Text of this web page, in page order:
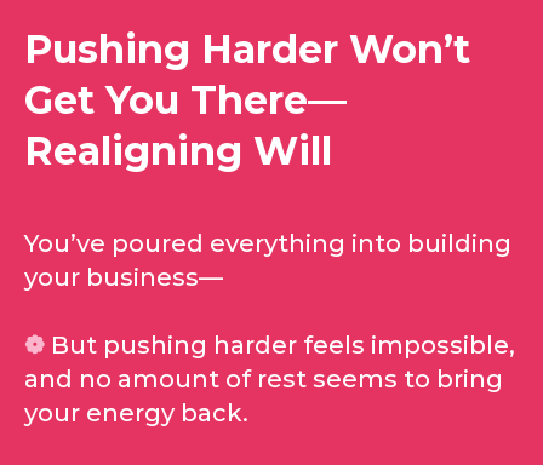
Pushing Harder Won’t
Get You There—
Realigning Will
You’ve poured everything into building
your business—
❁ But pushing harder feels impossible,
and no amount of rest seems to bring
your energy back.